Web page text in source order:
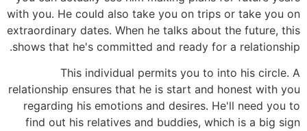
with you. He could also take you on trips or take you on
extraordinary dates. When he talks about the future, this
shows that he's committed and ready for a relationship.
This individual permits you to into his circle. A
relationship ensures that he is start and honest with you
regarding his emotions and desires. He'll need you to
find out his relatives and buddies, which is a big sign